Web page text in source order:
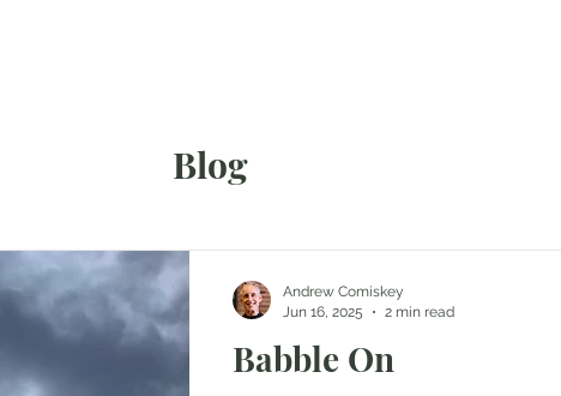
Blog
Babble On
Andrew Comiskey
Jun 16, 2025
2 min read